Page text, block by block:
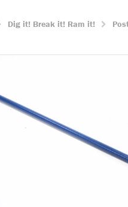
Dig it! Break it! Ram it!